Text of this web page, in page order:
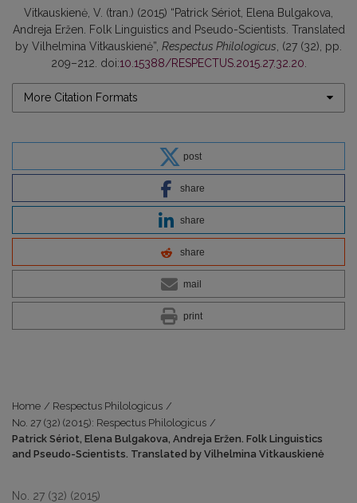
Vitkauskienė, V. (tran.) (2015) “Patrick Sériot, Elena Bulgakova,
Andreja Eržen. Folk Linguistics and Pseudo-Scientists. Translated
by Vilhelmina Vitkauskienė”, Respectus Philologicus , (27 (32), pp.
209–212. doi:10.15388/RESPECTUS.2015.27.32.20
More Citation Formats
post
share
share
share
mail
print
Home / Respectus Philologicus /
No. 27 (32) (2015): Respectus Philologicus /
Patrick Sériot, Elena Bulgakova, Andreja Eržen. Folk Linguistics
and Pseudo-Scientists. Translated by Vilhelmina Vitkauskienė
No. 27 (32) (2015)